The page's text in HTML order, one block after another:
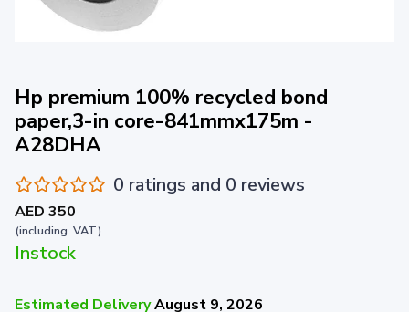
Hp premium 100% recycled bond
paper,3-in core-841mmx175m -
A28DHA
0 ratings and 0 reviews
AED 350
(including. VAT)
Instock
Estimated DeliveryAugust 9, 2026